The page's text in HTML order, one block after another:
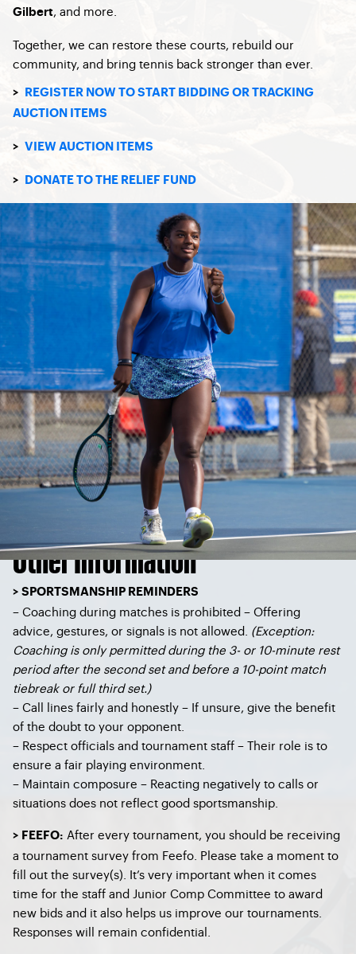
Gilbert, and more.
Together, we can restore these courts, rebuild our
community, and bring tennis back stronger than ever.
>
REGISTER NOW TO START BIDDING OR TRACKING
AUCTION ITEMS
> VIEW AUCTION ITEMS
> DONATE TO THE RELIEF FUND
Other Information
> SPORTSMANSHIP REMINDERS
– Coaching during matches is prohibited – Offering
advice, gestures, or signals is not allowed. (Exception:
Coaching is only permitted during the 3- or 10-minute rest
period after the second set and before a 10-point match
tiebreak or full third set.)
– Call lines fairly and honestly – If unsure, give the benefit
of the doubt to your opponent.
– Respect officials and tournament staff – Their role is to
ensure a fair playing environment.
– Maintain composure – Reacting negatively to calls or
situations does not reflect good sportsmanship.
> FEEFO: After every tournament, you should be receiving
a tournament survey from Feefo. Please take a moment to
fill out the survey(s). It’s very important when it comes
time for the staff and Junior Comp Committee to award
new bids and it also helps us improve our tournaments.
Responses will remain confidential.